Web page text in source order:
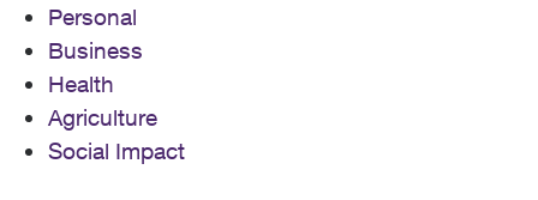
Personal
Business
Health
Agriculture
Social Impact